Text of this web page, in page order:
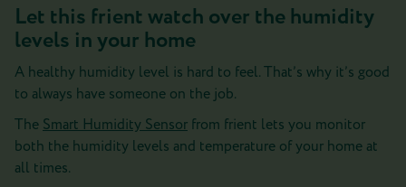
Let this frient watch over the humidity
levels in your home
A healthy humidity level is hard to feel. That’s why it’s good
to always have someone on the job.
The Smart Humidity Sensor from frient lets you monitor
both the humidity levels and temperature of your home at
all times.